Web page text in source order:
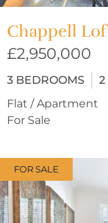
Chappell
£2,950,000
3 BEDROOMS 2
Flat / Apartment
For Sale
FOR SALE